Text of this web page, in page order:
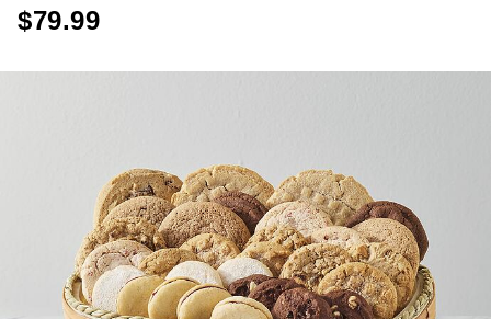
$79.99